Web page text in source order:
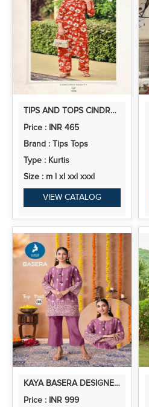
TIPS AND TOPS CINDRELLA VOL 6 RAYON PRINTED CORD SET COLLECTION
Price : INR 465
Brand : Tips Tops
Type : Kurtis
Size : m l xl xxl xxxl
VIEW CATALOG
KAYA BASERA DESIGNER CHINON CORD SET COLLECTION
Price : INR 999